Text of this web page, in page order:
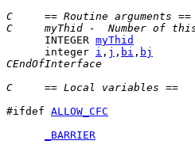
C     == Routine arguments ==
C     myThid -  Number of
      INTEGER
myThid
      integer
i , j , bi , bj
CEndOfInterface
C     == Local variables ==
#ifdef ALLOW_CFC
_BARRIER